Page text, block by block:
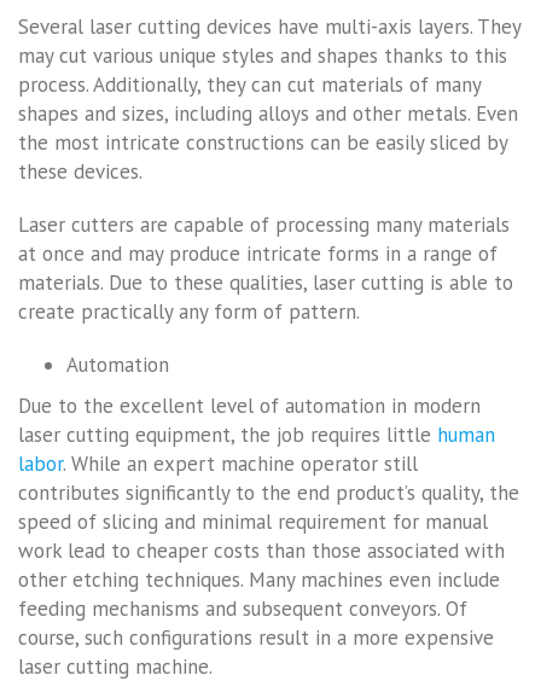
Several laser cutting devices have multi-axis layers. They
may cut various unique styles and shapes thanks to this
process. Additionally, they can cut materials of many
shapes and sizes, including alloys and other metals. Even
the most intricate constructions can be easily sliced by
these devices.
Laser cutters are capable of processing many materials
at once and may produce intricate forms in a range of
materials. Due to these qualities, laser cutting is able to
create practically any form of pattern.
Automation
Due to the excellent level of automation in modern
laser cutting equipment, the job requires little human
labor. While an expert machine operator still
contributes significantly to the end product’s quality, the
speed of slicing and minimal requirement for manual
work lead to cheaper costs than those associated with
other etching techniques. Many machines even include
feeding mechanisms and subsequent conveyors. Of
course, such configurations result in a more expensive
laser cutting machine.